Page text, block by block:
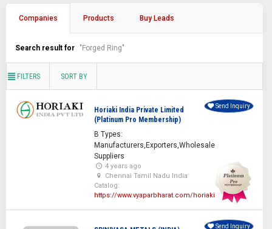
Companies Products Buy Leads
Search result for "Forged Ring"
FILTERS SORT BY
Horiaki India Private Limited
(Platinum Pro Membership)
B Types:
Manufacturers,Exporters,Wholesale
Suppliers
4 years ago
Chennai Tamil Nadu India
Catalog:
https://www.vyaparbharat.com/horiaki
Send Inquiry
Send Inquiry